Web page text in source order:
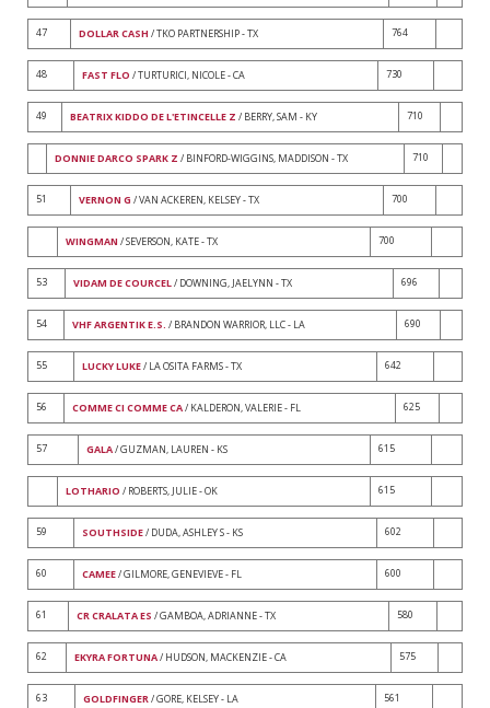
47 DOLLAR CASH / TKO PARTNERSHIP - TX 764
48 FAST FLO / TURTURICI, NICOLE - CA 730
49 BEATRIX KIDDO DE L'ETINCELLE Z / BERRY, SAM - KY 710
DONNIE DARCO SPARK Z / BINFORD-WIGGINS, MADDISON - TX 710
51 VERNON G / VAN ACKEREN, KELSEY - TX 700
WINGMAN / SEVERSON, KATE - TX 700
53 VIDAM DE COURCEL/ DOWNING, JAELYNN - TX 696
54 VHF ARGENTIK E.S. / BRANDON WARRIOR, LLC - LA 690
55 LUCKY LUKE/ LA OSITA FARMS - TX 642
56 COMME CI COMME CA/ KALDERON, VALERIE - FL 625
57 GALA/ GUZMAN, LAUREN - KS 615
LOTHARIO / ROBERTS, JULIE - OK 615
59 SOUTHSIDE/ DUDA, ASHLEY S - KS 602
60 CAMEE/ GILMORE, GENEVIEVE - FL 600
61 CR CRALATA ES / GAMBOA, ADRIANNE - TX 580
62 EKYRA FORTUNA/ HUDSON, MACKENZIE - CA 575
63 GOLDFINGER/ GORE, KELSEY - LA 561